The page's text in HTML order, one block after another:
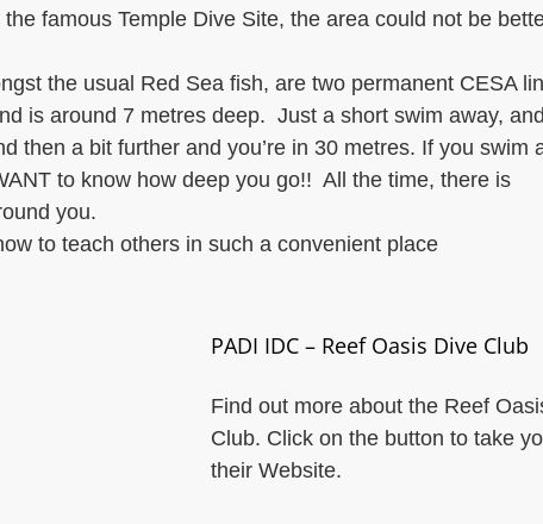
famous Temple Dive Site, the area could not be
the usual Red Sea fish, are two permanent CESA
is around 7 metres deep. Just a short swim away, and
then a bit further and you’re in 30 metres. If you swim
to know how deep you go!! All the time, there is
you.
to teach others in such a convenient place
PADI IDC – Reef Oasis Dive Club
Find out more about the Reef
Club. Click on the button to take
their Website.